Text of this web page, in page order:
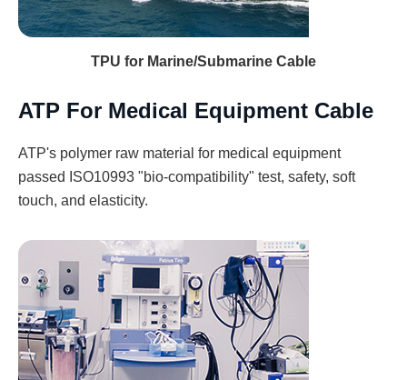
TPU for Marine/Submarine Cable
ATP For Medical Equipment Cable
ATP's polymer raw material for medical equipment
passed ISO10993 "bio-compatibility" test, safety, soft
touch, and elasticity.